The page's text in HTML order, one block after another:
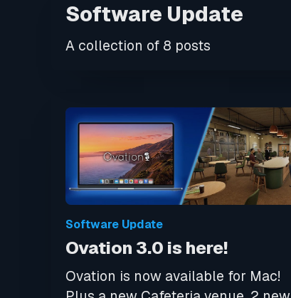
Software Update
A collection of 8 posts
Software Update
Ovation 3.0 is here!
Ovation is now available for Mac!